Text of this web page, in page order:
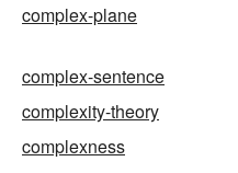
complex-plane
complex-sentence
complexity-theory
complexness